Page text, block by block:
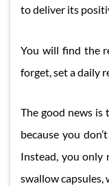
to deliver its
You will find the
forget, set a daily
The good news is
because you
Instead, you only
swallow capsules,